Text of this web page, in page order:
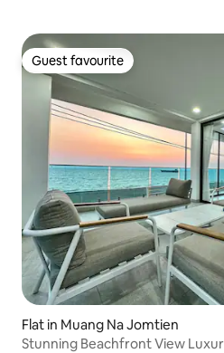
Guest favourite
Guest favourite
Flat in Muang Na Jomtien
Stunning Beachfront View